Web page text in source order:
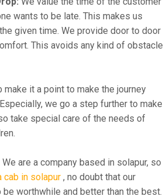
wants to be late. This makes us
given time. We provide door to door
This avoids any kind of obstacle
make it a point to make the journey
we go a step further to make
take special care of the needs of
We are a company based in solapur, so
cab in solapur , no doubt that our
worthwhile and better than the best.